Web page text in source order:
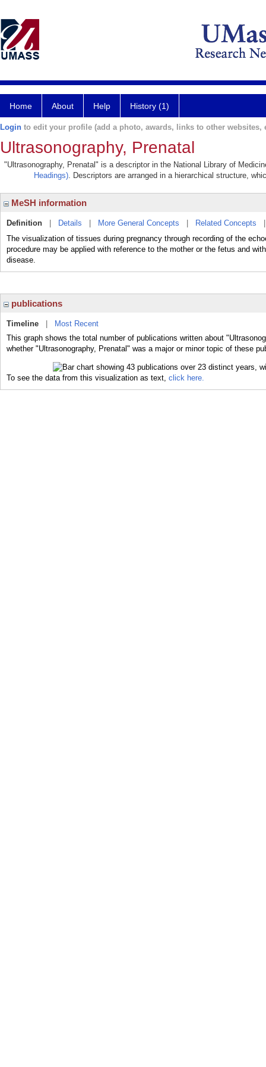
Home About Help History (1)
Login to edit your profile (add a photo, awards, links to other websites,
Ultrasonography, Prenatal
"Ultrasonography, Prenatal" is a descriptor in the National Library of
Headings). Descriptors are arranged in a hierarchical structure,
MeSH information
Definition Details More General Concepts Related Concepts
The visualization of tissues during pregnancy through recording of the
procedure may be applied with reference to the mother or the fetus and
disease.
publications
Timeline
Most Recent
This graph shows the total number of publications written about
whether "Ultrasonography, Prenatal" was a major or minor topic of these
To see the data from this visualization as text, click here.